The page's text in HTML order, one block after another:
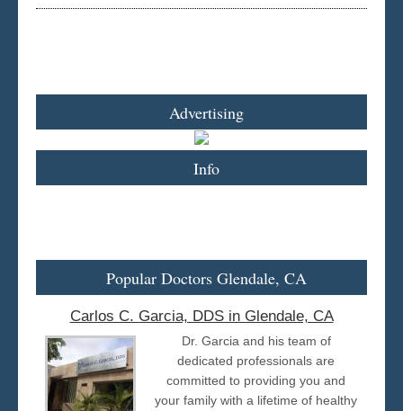
Advertising
Info
Popular Doctors Glendale, CA
Carlos C. Garcia, DDS in Glendale, CA
Dr. Garcia and his team of
dedicated professionals are
committed to providing you and
your family with a lifetime of healthy